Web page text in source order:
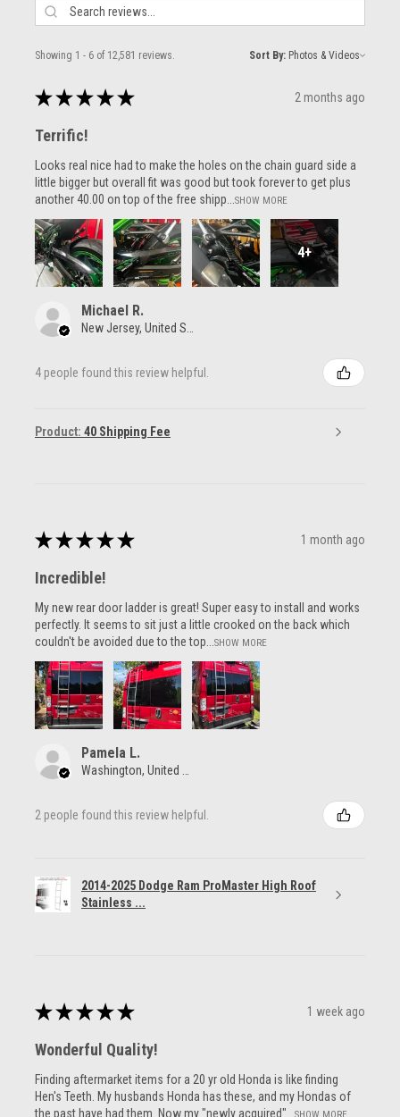
Showing 1 - 6 of 12,581 reviews. Sort By:
★ ★ ★ ★ ★ 2 months ago
Terrific!
Looks real nice had to make the holes on the chain guard side a
little bigger but overall fit was good but took forever to get plus
another 40.00 on top of the free shipp...SHOW MORE
4+
Michael R.
New Jersey, United States
4 people found this review helpful.
Product: 40 Shipping Fee
★ ★ ★ ★ ★ 1 month ago
Incredible!
My new rear door ladder is great! Super easy to install and works
perfectly. It seems to sit just a little crooked on the back which
couldn't be avoided due to the top...SHOW MORE
Pamela L.
Washington, United States
2 people found this review helpful.
2014-2025 Dodge Ram ProMaster High Roof
Stainless ...
★ ★ ★ ★ ★ 1 week ago
Wonderful Quality!
Finding aftermarket items for a 20 yr old Honda is like finding
Hen's Teeth. My husbands Honda has these, and my Hondas of
the past have had them. Now my "newly acquired"...